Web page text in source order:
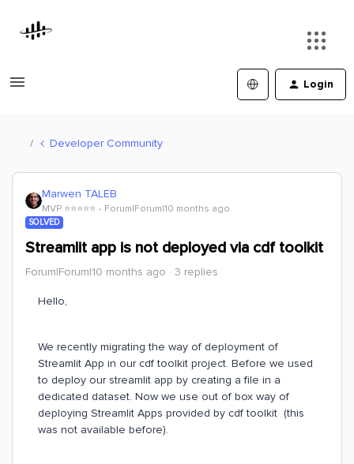
Login
Developer Community
Marwen TALEB
MVP ⭐️⭐️⭐️⭐️⭐️ Forum|Forum|10 months ago
SOLVED
Streamlit app is not deployed via cdf toolkit
Forum|Forum|10 months ago 3 replies
Hello,
We recently migrating the way of deployment of
Streamlit App in our cdf toolkit project. Before we used
to deploy our streamlit app by creating a file in a
dedicated dataset. Now we use out of box way of
deploying Streamlit Apps provided by cdf toolkit (this
was not available before).